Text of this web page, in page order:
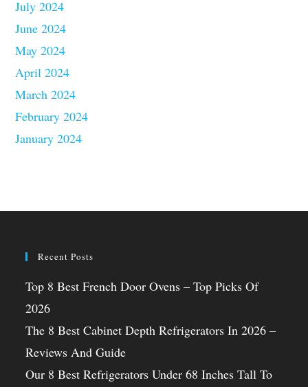
July 2024
June 2024
May 2024
April 2024
March 2024
February 2024
January 2024
Recent Posts
Top 8 Best French Door Ovens – Top Picks Of
2026
The 8 Best Cabinet Depth Refrigerators In 2026 –
Reviews And Guide
Our 8 Best Refrigerators Under 68 Inches Tall To